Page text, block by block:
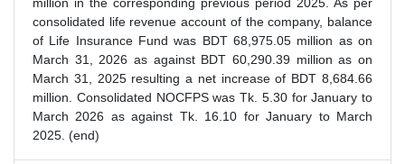
million in the corresponding previous period 2025. As per
consolidated life revenue account of the company, balance
of Life Insurance Fund was BDT 68,975.05 million as on
March 31, 2026 as against BDT 60,290.39 million as on
March 31, 2025 resulting a net increase of BDT 8,684.66
million. Consolidated NOCFPS was Tk. 5.30 for January to
March 2026 as against Tk. 16.10 for January to March
2025. (end)